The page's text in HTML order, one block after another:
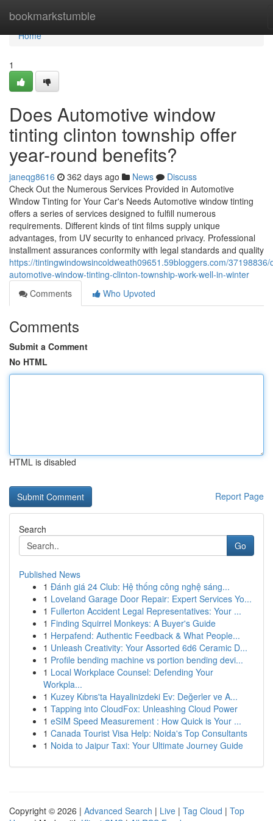
bookmarkstumble
Home
Home
1
Does Automotive window
tinting clinton township offer
year-round benefits?
janeqg8616 362 days ago News
Discuss
Check Out the Numerous Services Provided in Automotive
Window Tinting for Your Car's Needs Automotive window tinting
offers a series of services designed to fulfill numerous
requirements. Different kinds of tint films supply unique
advantages, from UV security to enhanced privacy. Professional
installment assurances conformity with legal standards and quality
https://tintingwindowsincoldweath09651.59bloggers.com/37198836/
automotive-window-tinting-clinton-township-work-well-in-winter
Comments
Who Upvoted
Comments
Submit a Comment
No HTML
HTML is disabled
Report Page
Search
Go
Published News
1 Đánh giá 24 Club: Hệ thống công nghệ sáng...
1 Loveland Garage Door Repair: Expert Services Yo...
1 Fullerton Accident Legal Representatives: Your ...
1 Finding Squirrel Monkeys: A Buyer's Guide
1 Herpafend: Authentic Feedback & What People...
1 Unleash Creativity: Your Assorted 6d6 Ceramic D...
1 Profile bending machine vs portion bending devi...
1 Local Workplace Counsel: Defending Your
Workpla...
1 Kuzey Kıbrıs'ta Hayalinizdeki Ev: Değerler ve A...
1 Tapping into CloudFox: Unleashing Cloud Power
1 eSIM Speed Measurement : How Quick is Your ...
1 Canada Tourist Visa Help: Noida's Top Consultants
1 Noida to Jaipur Taxi: Your Ultimate Journey Guide
Copyright © 2026 | Advanced Search | Live | Tag Cloud | Top